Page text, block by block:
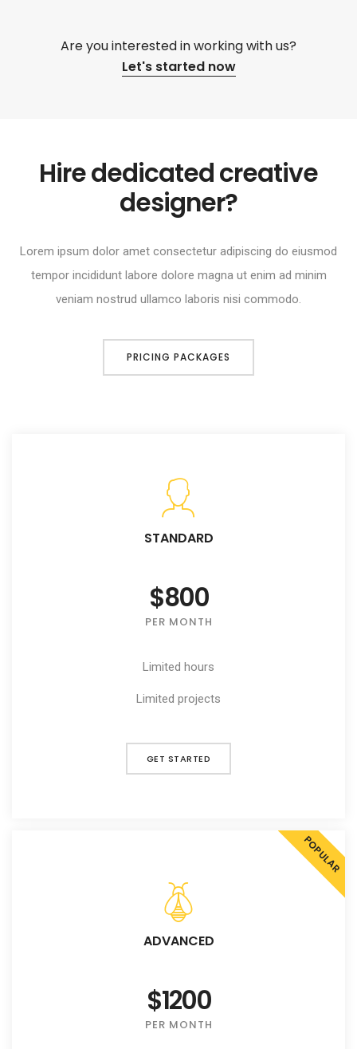
Are you interested in working with us?
Let's started now
Hire dedicated creative
designer?
Lorem ipsum dolor amet consectetur adipiscing do eiusmod
tempor incididunt labore dolore magna ut enim ad minim
veniam nostrud ullamco laboris nisi commodo.
PRICING PACKAGES
STANDARD
$800
PER MONTH
Limited hours
Limited projects
GET STARTED
POPULAR
ADVANCED
$1200
PER MONTH